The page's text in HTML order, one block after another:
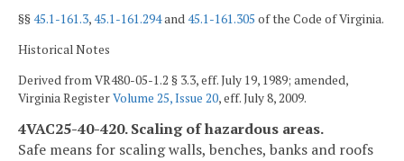
§§45.1-161.3,45.1-161.294and45.1-161.305 of the Code of Virginia.
Historical Notes
Derived from VR480-05-1.2 § 3.3, eff. July 19, 1989; amended,
Virginia RegisterVolume 25, Issue 20, eff. July 8, 2009.
4VAC25-40-420. Scaling of hazardous areas.
Safe means for scaling walls, benches, banks and roofs